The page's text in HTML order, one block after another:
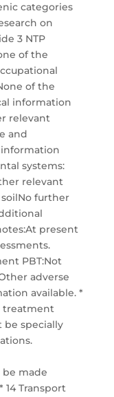
categories
on
3 NTP
of the
of the
information
relevant
and
systems:
relevant
further
present
PBT:Not
adverse
available. *
treatment
be specially
be made
Transport